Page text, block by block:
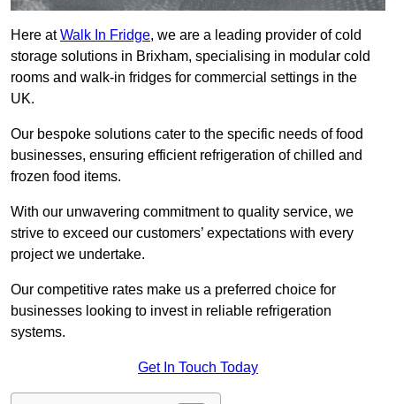
Here atWalk In Fridge, we are a leading provider of cold
storage solutions in Brixham, specialising in modular cold
rooms and walk-in fridges for commercial settings in the
UK.
Our bespoke solutions cater to the specific needs of food
businesses, ensuring efficient refrigeration of chilled and
frozen food items.
With our unwavering commitment to quality service, we
strive to exceed our customers’ expectations with every
project we undertake.
Our competitive rates make us a preferred choice for
businesses looking to invest in reliable refrigeration
systems.
Get In Touch Today